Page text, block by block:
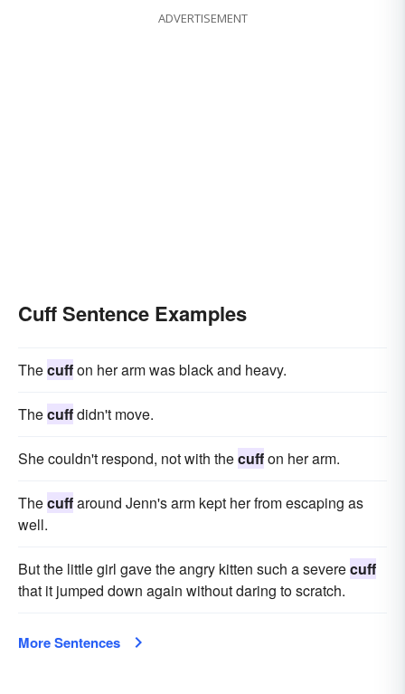
ADVERTISEMENT
Cuff Sentence Examples
Thecuffon her arm was black and heavy.
Thecuffdidn't move.
She couldn't respond, not with thecuffon her arm.
Thecuffaround Jenn's arm kept her from escaping as
well.
But the little girl gave the angry kitten such a severecuff
that it jumped down again without daring to scratch.
More Sentences